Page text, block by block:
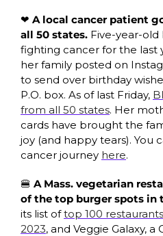
❤️ A local cancer patient
all 50 states. Five-year-old
fighting cancer for the last
her family posted on
to send over birthday
P.O. box. As of last Friday,
from all 50 states. Her
cards have brought the
joy (and happy tears). You
cancer journey here.
🍔 A Mass. vegetarian
of the top burger spots in
its list of top 100
2023, and Veggie Galaxy,